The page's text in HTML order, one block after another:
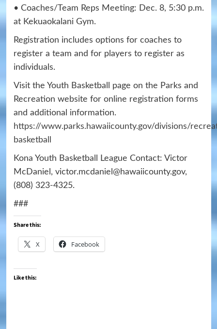
• Coaches/Team Reps Meeting: Dec. 8, 5:30 p.m.
at Kekuaokalani Gym.
Registration includes options for coaches to
register a team and for players to register as
individuals.
Visit the Youth Basketball page on the Parks and
Recreation website for online registration forms
and additional information.
https://www.parks.hawaiicounty.gov/divisions/
basketball
Kona Youth Basketball League Contact: Victor
McDaniel, victor.mcdaniel@hawaiicounty.gov,
(808) 323-4325.
###
Share this:
X Facebook
Like this: